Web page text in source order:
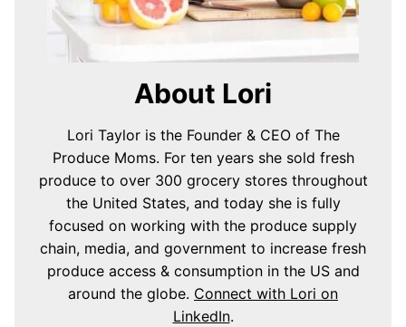
About Lori
Lori Taylor is the Founder & CEO of The
Produce Moms. For ten years she sold fresh
produce to over 300 grocery stores throughout
the United States, and today she is fully
focused on working with the produce supply
chain, media, and government to increase fresh
produce access & consumption in the US and
around the globe. Connect with Lori on
LinkedIn.